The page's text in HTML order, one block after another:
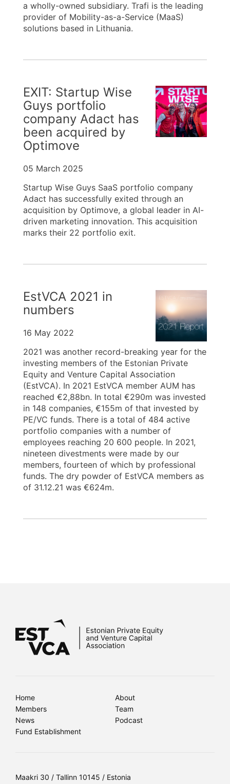
a wholly-owned subsidiary. Trafi is the leading
provider of Mobility-as-a-Service (MaaS)
solutions based in Lithuania.
EXIT: Startup Wise
Guys portfolio
company Adact has
been acquired by
Optimove
05 March 2025
Startup Wise Guys SaaS portfolio company
Adact has successfully exited through an
acquisition by Optimove, a global leader in AI-
driven marketing innovation. This acquisition
marks their 22 portfolio exit.
EstVCA 2021 in
numbers
16 May 2022
2021 was another record-breaking year for the
investing members of the Estonian Private
Equity and Venture Capital Association
(EstVCA). In 2021 EstVCA member AUM has
reached €2,88bn. In total €290m was invested
in 148 companies, €155m of that invested by
PE/VC funds. There is a total of 484 active
portfolio companies with a number of
employees reaching 20 600 people. In 2021,
nineteen divestments were made by our
members, fourteen of which by professional
funds. The dry powder of EstVCA members as
of 31.12.21 was €624m.
Home
About
Members
Team
News
Podcast
Fund Establishment
Maakri 30 / Tallinn 10145 / Estonia